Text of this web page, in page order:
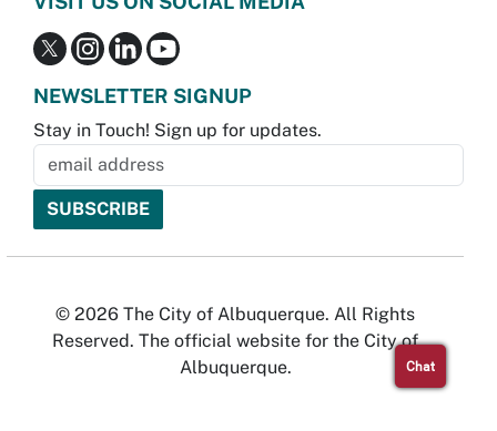
NEWSLETTER SIGNUP
Stay in Touch! Sign up for updates.
© 2026 The City of Albuquerque. All Rights
Reserved. The official website for the City of
Albuquerque.
Chat